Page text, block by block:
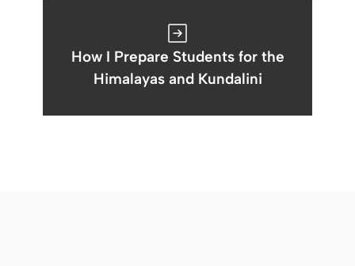
How I Prepare Students for the
Himalayas and Kundalini